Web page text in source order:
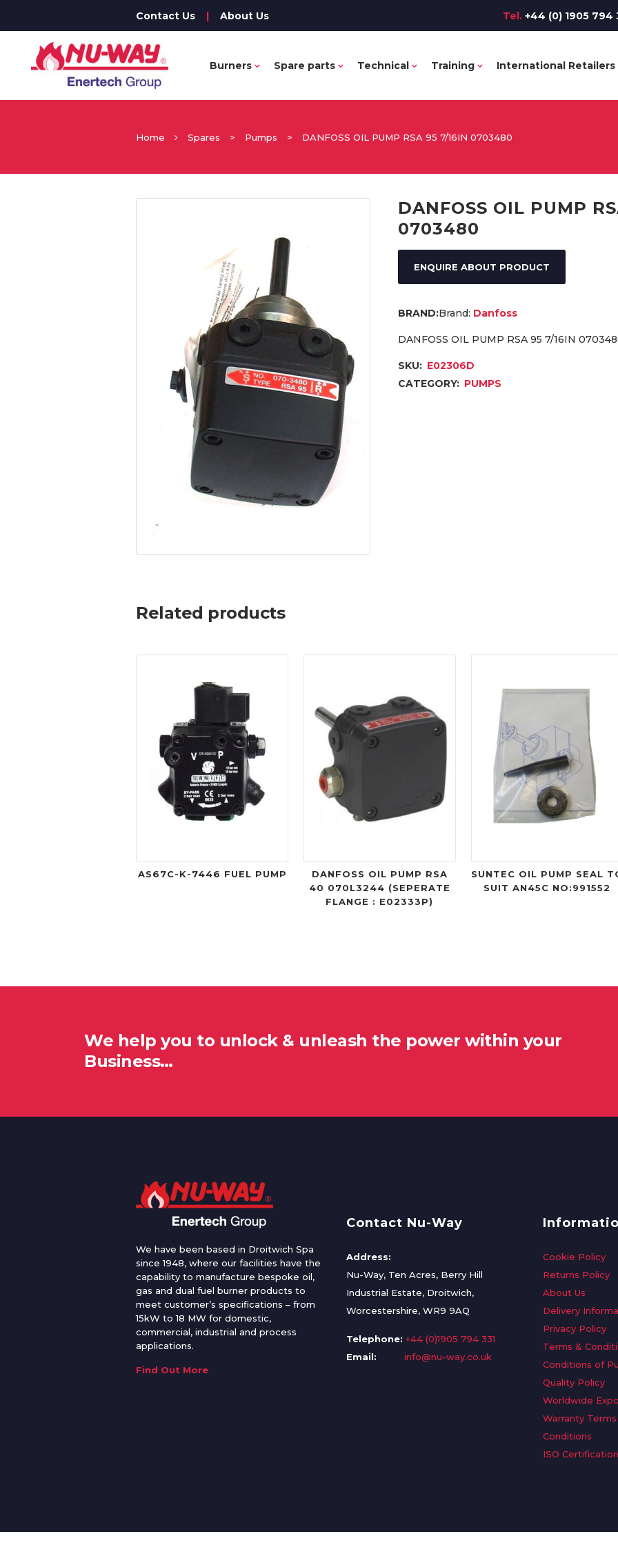
Contact Us | About Us Tel. +44 (0) 1905 794
Burners Spare parts Technical Training International Retailers
Home Spares > Pumps > DANFOSS OIL PUMP RSA 95 7/16IN 0703480
DANFOSS OIL PUMP
0703480
ENQUIRE ABOUT PRODUCT
Brand: Danfoss
DANFOSS OIL PUMP RSA 95 7/16IN
SKU: E02306D
CATEGORY: PUMPS
Related products
AS67C-K-7446 FUEL PUMP
DANFOSS OIL PUMP RSA
40 070L3244 (SEPERATE
FLANGE : E02333P)
SUNTEC OIL PUMP SEAL
SUIT AN45C NO:991552
We help you to unlock & unleash the power within your
Business…
We have been based in Droitwich Spa
since 1948, where our facilities have the
capability to manufacture bespoke oil,
gas and dual fuel burner products to
meet customer’s specifications – from
15kW to 18 MW for domestic,
commercial, industrial and process
applications.
Find Out More
Contact Nu-Way
Address:
Nu-Way, Ten Acres, Berry Hill
Industrial Estate, Droitwich,
Worcestershire, WR9 9AQ
Telephone: +44 (0)1905 794 331
Email:
info@nu-way.co.uk
Cookie Policy
Returns Policy
About Us
Delivery
Privacy Policy
Terms &
Conditions of
Quality Policy
Worldwide
Warranty
Conditions
ISO Certification